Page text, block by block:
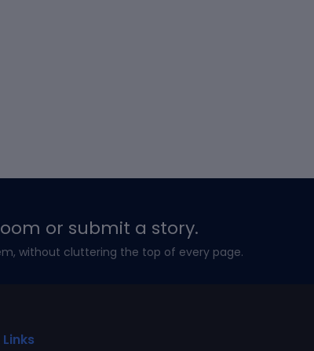
or submit a story.
without cluttering the top of every page.